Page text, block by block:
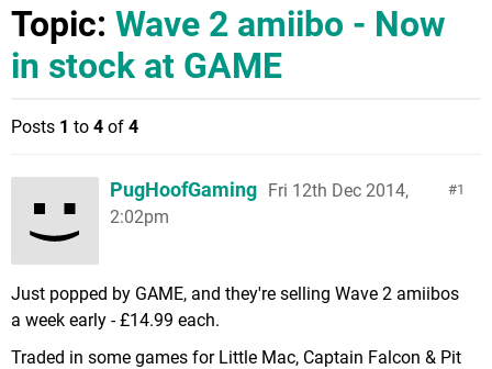
Topic: Wave 2 amiibo - Now
in stock at GAME
Posts 1 to 4 of 4
1
PugHoofGaming Fri 12th Dec 2014,
2:02pm
Just popped by GAME, and they're selling Wave 2 amiibos
a week early - £14.99 each.
Traded in some games for Little Mac, Captain Falcon & Pit